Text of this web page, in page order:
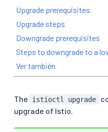
Upgrade prerequisites
Upgrade steps
Downgrade prerequisites
Steps to downgrade to a
Ver también
The istioctl upgrade
upgrade of Istio.